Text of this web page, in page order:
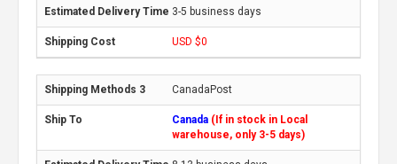
3-5 business days
USD $0
CanadaPost
Canada (If in stock in Local
warehouse, only 3-5 days)